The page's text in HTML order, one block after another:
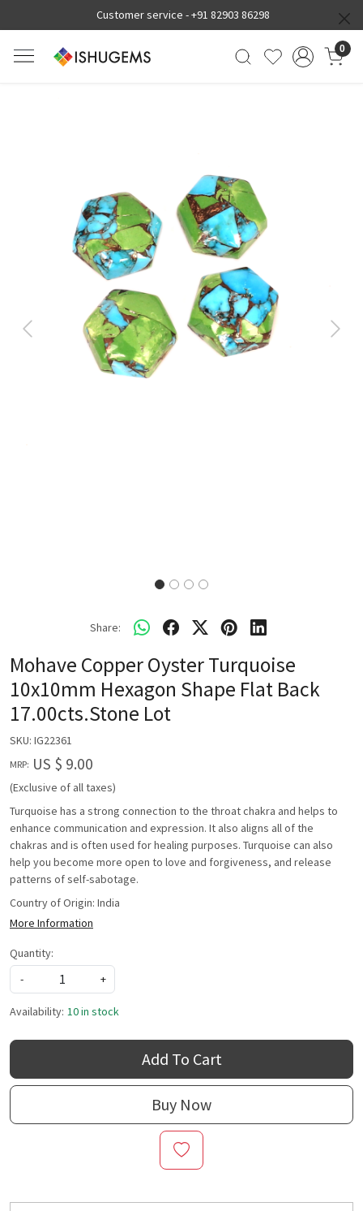
Customer service -+91 82903 86298
0
Previous Next
Share:
Mohave Copper Oyster Turquoise
10x10mm Hexagon Shape Flat Back
17.00cts.Stone Lot
SKU: IG22361
MRP: US $ 9.00
(Exclusive of all taxes)
Turquoise has a strong connection to the throat chakra and helps to
enhance communication and expression. It also aligns all of the
chakras and is often used for healing purposes. Turquoise can also
help you become more open to love and forgiveness, and release
patterns of self-sabotage.
Country of Origin: India
More Information
Quantity:
-
+
Availability: 10 in stock
Add To Cart
Buy Now